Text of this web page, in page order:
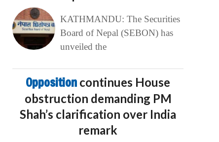
KATHMANDU: The Securities
Board of Nepal (SEBON) has
unveiled the
Opposition continues House
obstruction demanding PM
Shah’s clarification over India
remark